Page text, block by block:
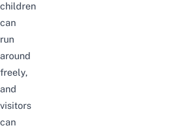
children
can
run
around
freely,
and
visitors
can